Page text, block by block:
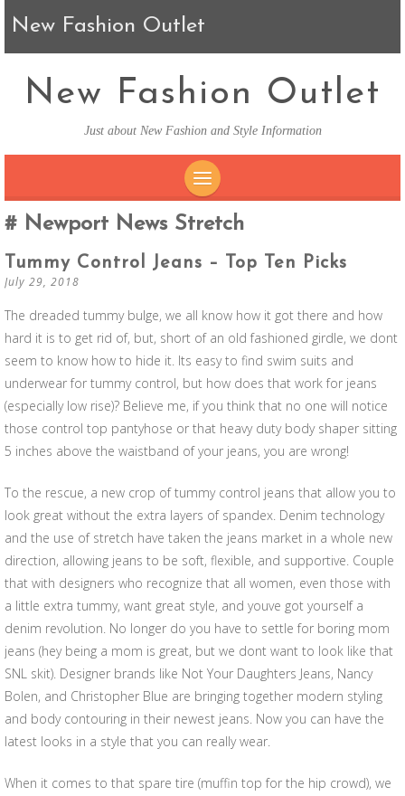
New Fashion Outlet
New Fashion Outlet
Just about New Fashion and Style Information
SKIP TO CONTENT
Newport News Stretch
Tummy Control Jeans – Top Ten Picks
July 29, 2018
The dreaded tummy bulge, we all know how it got there and how
hard it is to get rid of, but, short of an old fashioned girdle, we dont
seem to know how to hide it. Its easy to find swim suits and
underwear for tummy control, but how does that work for jeans
(especially low rise)? Believe me, if you think that no one will notice
those control top pantyhose or that heavy duty body shaper sitting
5 inches above the waistband of your jeans, you are wrong!
To the rescue, a new crop of tummy control jeans that allow you to
look great without the extra layers of spandex. Denim technology
and the use of stretch have taken the jeans market in a whole new
direction, allowing jeans to be soft, flexible, and supportive. Couple
that with designers who recognize that all women, even those with
a little extra tummy, want great style, and youve got yourself a
denim revolution. No longer do you have to settle for boring mom
jeans (hey being a mom is great, but we dont want to look like that
SNL skit). Designer brands like Not Your Daughters Jeans, Nancy
Bolen, and Christopher Blue are bringing together modern styling
and body contouring in their newest jeans. Now you can have the
latest looks in a style that you can really wear.
When it comes to that spare tire (muffin top for the hip crowd), we